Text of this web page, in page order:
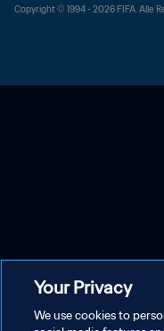
Copyright © 1994 - 2026 FIFA. Alle
Your Privacy
We use cookies to